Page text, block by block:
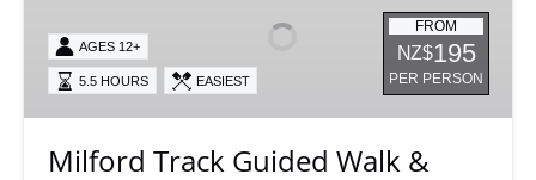
Kayak
FROM
NZ$195
PER PERSON
AGES 12+
5.5 HOURS EASIEST
Milford Track Guided Walk &